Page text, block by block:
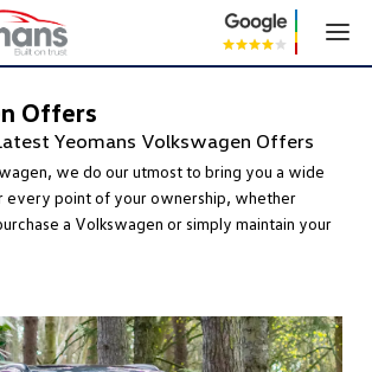
Offers
Yeomans Volkswagen Offers
we do our utmost to bring you a wide
every point of your ownership, whether
a Volkswagen or simply maintain your